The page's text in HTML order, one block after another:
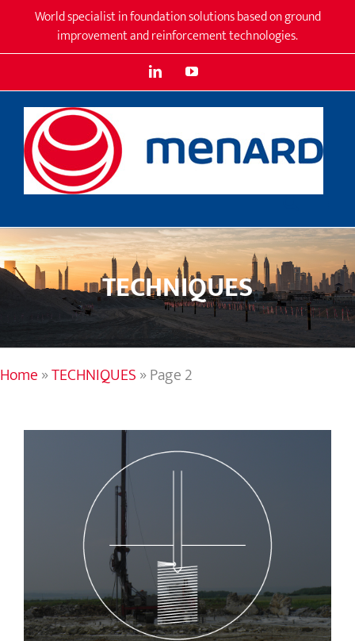
content
World specialist in foundation solutions based on ground
improvement and reinforcement technologies.
LinkedInYouTube
TECHNIQUES
Home»TECHNIQUES»Page 2
Jet grouting